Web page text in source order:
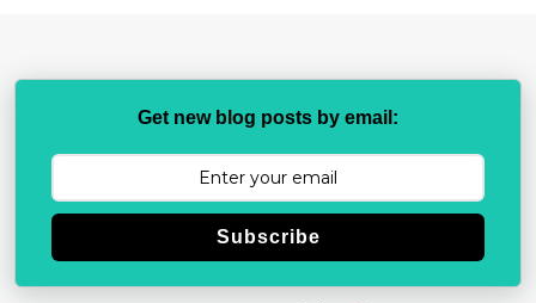
Get new blog posts by email:
Subscribe